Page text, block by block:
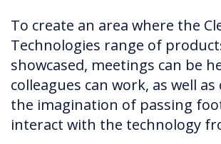
To create an area where the
Technologies range of
showcased, meetings can be
colleagues can work, as well
the imagination of passing
interact with the technology